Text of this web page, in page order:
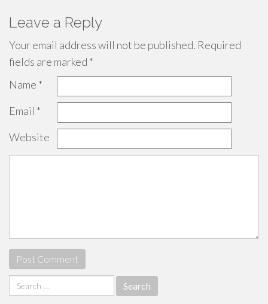
Leave a Reply
Your email address will not be published. Required
fields are marked *
Name *
Email *
Website
Search
for: